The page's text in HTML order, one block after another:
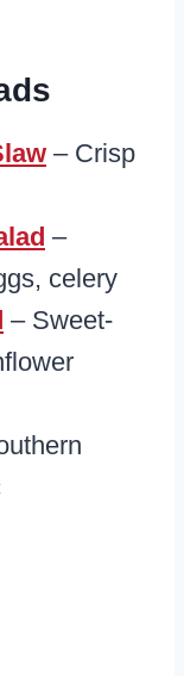
– Crisp
–
celery
– Sweet-